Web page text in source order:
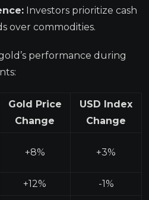
Investors prioritize cash
over commodities.
performance during
Gold Price
Change
USD Index
Change
+8% +3%
+12% -1%